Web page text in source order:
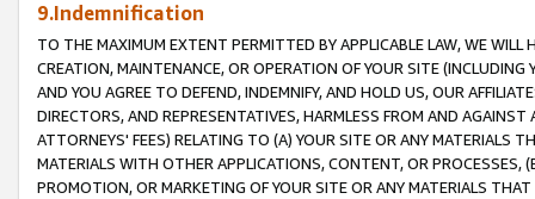
9.Indemnification
TO THE MAXIMUM EXTENT PERMITTED BY APPLICABLE LAW, WE WILL
CREATION, MAINTENANCE, OR OPERATION OF YOUR SITE (INCLUDING
AND YOU AGREE TO DEFEND, INDEMNIFY, AND HOLD US, OUR
DIRECTORS, AND REPRESENTATIVES, HARMLESS FROM AND
ATTORNEYS' FEES) RELATING TO (A) YOUR SITE OR ANY MATERIALS
MATERIALS WITH OTHER APPLICATIONS, CONTENT, OR PROCESSES,
PROMOTION, OR MARKETING OF YOUR SITE OR ANY MATERIALS